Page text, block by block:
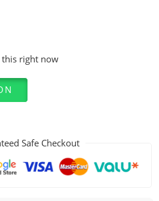
right now
Safe Checkout